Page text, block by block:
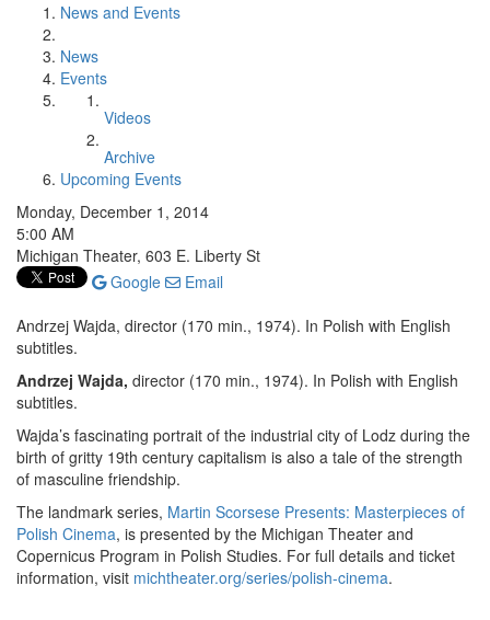
News and Events
News
Events
Videos
Archive
Upcoming Events
Monday, December 1, 2014
5:00 AM
Michigan Theater, 603 E. Liberty St
Google
Email
Andrzej Wajda, director (170 min., 1974). In Polish with English
subtitles.
Andrzej Wajda, director (170 min., 1974). In Polish with English
subtitles.
Wajda’s fascinating portrait of the industrial city of Lodz during the
birth of gritty 19th century capitalism is also a tale of the strength
of masculine friendship.
The landmark series, Martin Scorsese Presents: Masterpieces of
Polish Cinema, is presented by the Michigan Theater and
Copernicus Program in Polish Studies. For full details and ticket
information, visit michtheater.org/series/polish-cinema.